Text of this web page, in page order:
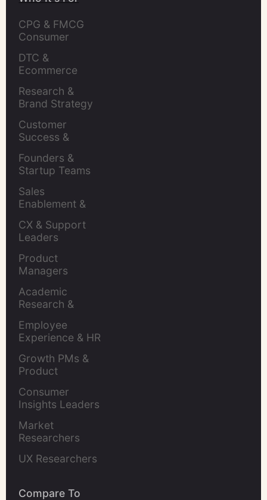
CPG & FMCG
Consumer
DTC &
Ecommerce
Research &
Brand Strategy
Customer
Success &
Founders &
Startup Teams
Sales
Enablement &
CX & Support
Leaders
Product
Managers
Academic
Research &
Employee
Experience & HR
Growth PMs &
Product
Consumer
Insights Leaders
Market
Researchers
UX Researchers
Compare To